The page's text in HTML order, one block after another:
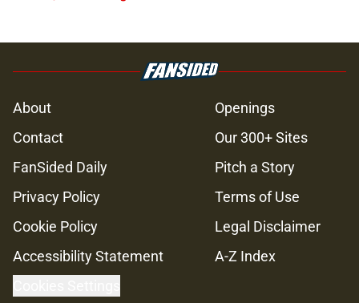
About
Openings
Contact
Our 300+ Sites
FanSided Daily
Pitch a Story
Privacy Policy
Terms of Use
Cookie Policy
Legal Disclaimer
Accessibility Statement
A-Z Index